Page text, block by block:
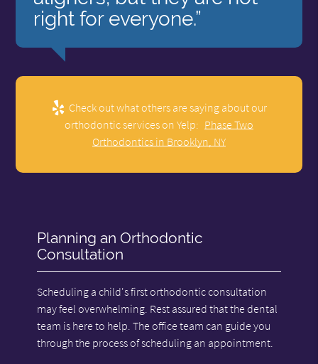
right for everyone.”
Check out what others are saying about our
orthodontic services on Yelp: Phase Two
Orthodontics in Brooklyn, NY
Planning an Orthodontic
Consultation
Scheduling a child's first orthodontic consultation
may feel overwhelming. Rest assured that the dental
team is here to help. The office team can guide you
through the process of scheduling an appointment.